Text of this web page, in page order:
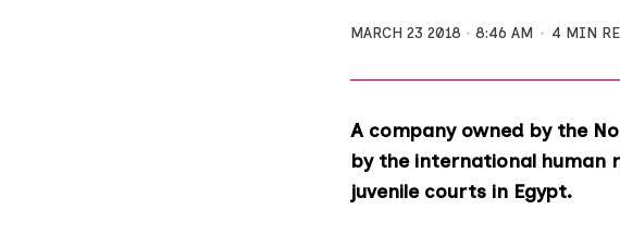
MARCH 23 2018 8:46 AM 4 MIN
A company owned by the
by the international human
juvenile courts in Egypt.